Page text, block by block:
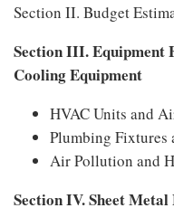
Section II. Budget
Section III. Equipment
Cooling Equipment
HVAC Units and
Plumbing Fixtures
Air Pollution and
Section IV. Sheet